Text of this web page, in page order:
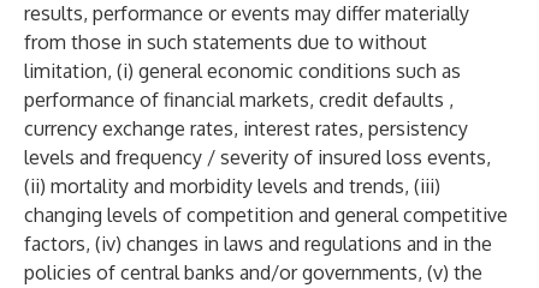
results, performance or events may differ materially
from those in such statements due to without
limitation, (i) general economic conditions such as
performance of financial markets, credit defaults ,
currency exchange rates, interest rates, persistency
levels and frequency / severity of insured loss events,
(ii) mortality and morbidity levels and trends, (iii)
changing levels of competition and general competitive
factors, (iv) changes in laws and regulations and in the
policies of central banks and/or governments, (v) the